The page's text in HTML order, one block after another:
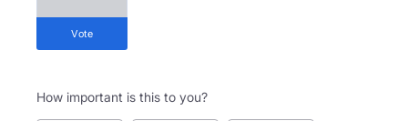
vote
How important is this to you?